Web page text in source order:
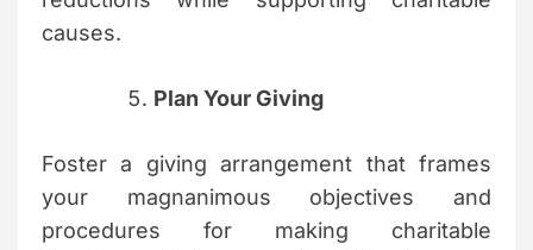
causes.
Plan Your Giving
Foster a giving arrangement that frames
your magnanimous objectives and
procedures for making charitable